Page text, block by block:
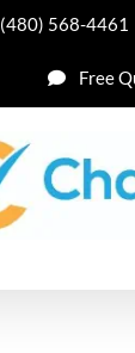
(480) 568-4461
Free